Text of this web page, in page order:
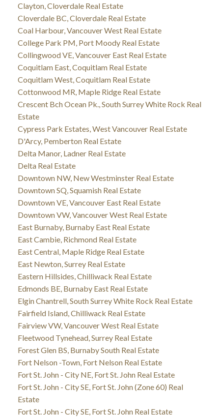
Clayton, Cloverdale Real Estate
Cloverdale BC, Cloverdale Real Estate
Coal Harbour, Vancouver West Real Estate
College Park PM, Port Moody Real Estate
Collingwood VE, Vancouver East Real Estate
Coquitlam East, Coquitlam Real Estate
Coquitlam West, Coquitlam Real Estate
Cottonwood MR, Maple Ridge Real Estate
Crescent Bch Ocean Pk., South Surrey White Rock Real
Estate
Cypress Park Estates, West Vancouver Real Estate
D'Arcy, Pemberton Real Estate
Delta Manor, Ladner Real Estate
Delta Real Estate
Downtown NW, New Westminster Real Estate
Downtown SQ, Squamish Real Estate
Downtown VE, Vancouver East Real Estate
Downtown VW, Vancouver West Real Estate
East Burnaby, Burnaby East Real Estate
East Cambie, Richmond Real Estate
East Central, Maple Ridge Real Estate
East Newton, Surrey Real Estate
Eastern Hillsides, Chilliwack Real Estate
Edmonds BE, Burnaby East Real Estate
Elgin Chantrell, South Surrey White Rock Real Estate
Fairfield Island, Chilliwack Real Estate
Fairview VW, Vancouver West Real Estate
Fleetwood Tynehead, Surrey Real Estate
Forest Glen BS, Burnaby South Real Estate
Fort Nelson -Town, Fort Nelson Real Estate
Fort St. John - City NE, Fort St. John Real Estate
Fort St. John - City SE, Fort St. John (Zone 60) Real
Estate
Fort St. John - City SE, Fort St. John Real Estate